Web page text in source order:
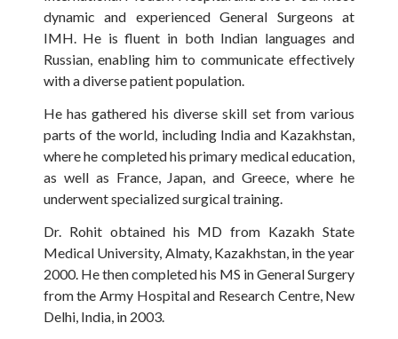
dynamic and experienced General Surgeons at
IMH. He is fluent in both Indian languages and
Russian, enabling him to communicate effectively
with a diverse patient population.
He has gathered his diverse skill set from various
parts of the world, including India and Kazakhstan,
where he completed his primary medical education,
as well as France, Japan, and Greece, where he
underwent specialized surgical training.
Dr. Rohit obtained his MD from Kazakh State
Medical University, Almaty, Kazakhstan, in the year
2000. He then completed his MS in General Surgery
from the Army Hospital and Research Centre, New
Delhi, India, in 2003.